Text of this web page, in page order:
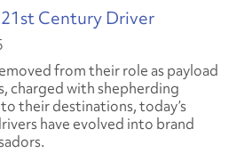
Century Driver
from their role as payload
charged with shepherding
their destinations, today’s
have evolved into brand